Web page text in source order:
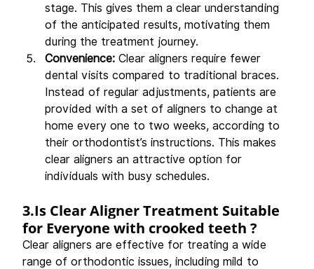
stage. This gives them a clear understanding
of the anticipated results, motivating them
during the treatment journey.
Convenience: Clear aligners require fewer
dental visits compared to traditional braces.
Instead of regular adjustments, patients are
provided with a set of aligners to change at
home every one to two weeks, according to
their orthodontist’s instructions. This makes
clear aligners an attractive option for
individuals with busy schedules.
3.Is Clear Aligner Treatment Suitable
for Everyone with crooked teeth ?
Clear aligners are effective for treating a wide
range of orthodontic issues, including mild to